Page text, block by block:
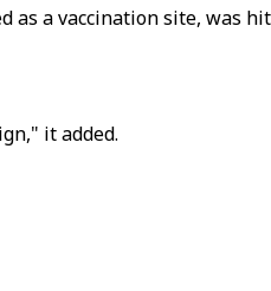
as a vaccination site, was
it added.